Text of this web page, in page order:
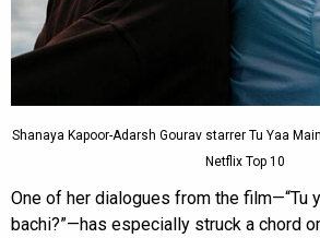
Shanaya Kapoor-Adarsh Gourav starrer Tu Yaa
Netflix Top 10
One of her dialogues from the film—“Tu
bachi?”—has especially struck a chord